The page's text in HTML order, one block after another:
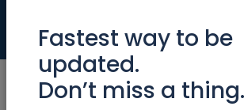
Jobs
Fastest way to be
updated.
Don’t miss a thing.